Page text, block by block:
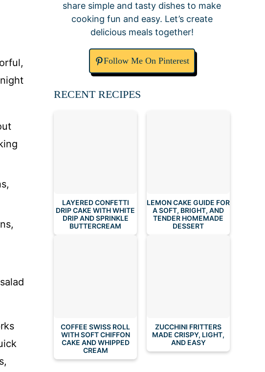
share simple and tasty dishes to make
cooking fun and easy. Let’s create
delicious meals together!
Follow Me On Pinterest
RECENT RECIPES
LAYERED CONFETTI
DRIP CAKE WITH WHITE
DRIP AND SPRINKLE
BUTTERCREAM
LEMON CAKE GUIDE FOR
A SOFT, BRIGHT, AND
TENDER HOMEMADE
DESSERT
COFFEE SWISS ROLL
WITH SOFT CHIFFON
CAKE AND WHIPPED
CREAM
ZUCCHINI FRITTERS
MADE CRISPY, LIGHT,
AND EASY